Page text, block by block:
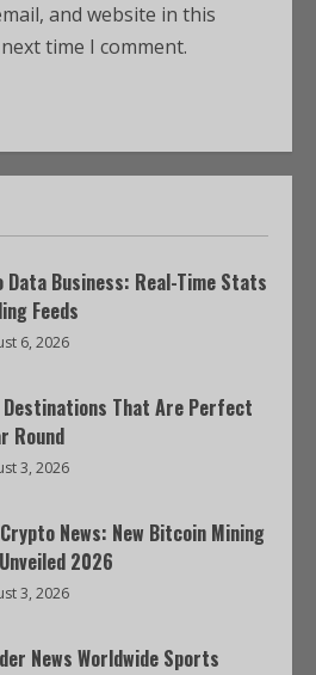
and website in this
time I comment.
Data Business: Real-Time Stats
Feeds
6, 2026
Destinations That Are Perfect
Round
3, 2026
News: New Bitcoin Mining
2026
3, 2026
News Worldwide Sports